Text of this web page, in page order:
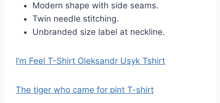
Modern shape with side seams.
Twin needle stitching.
Unbranded size label at neckline.
I’m Feel T-Shirt Oleksandr Usyk Tshirt
The tiger who came for pint T-shirt